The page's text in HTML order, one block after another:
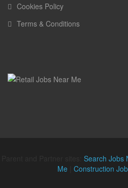
Cookies Policy
Terms & Conditions
Search Jobs
Me| Construction